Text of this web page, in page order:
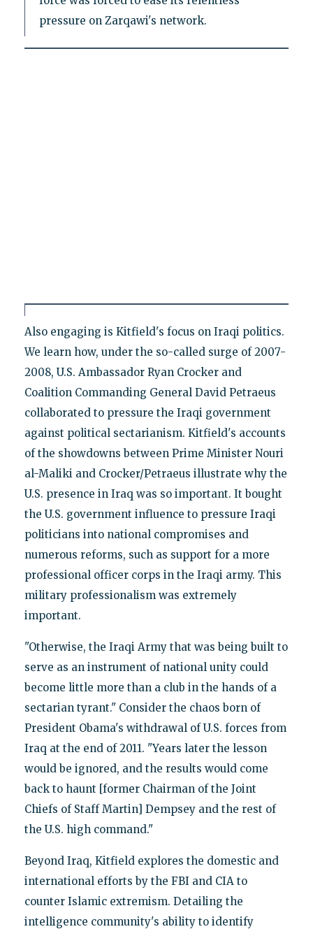
pressure on Zarqawi's network.
Also engaging is Kitfield's focus on Iraqi politics.
We learn how, under the so-called surge of 2007-
2008, U.S. Ambassador Ryan Crocker and
Coalition Commanding General David Petraeus
collaborated to pressure the Iraqi government
against political sectarianism. Kitfield's accounts
of the showdowns between Prime Minister Nouri
al-Maliki and Crocker/Petraeus illustrate why the
U.S. presence in Iraq was so important. It bought
the U.S. government influence to pressure Iraqi
politicians into national compromises and
numerous reforms, such as support for a more
professional officer corps in the Iraqi army. This
military professionalism was extremely
important.
"Otherwise, the Iraqi Army that was being built to
serve as an instrument of national unity could
become little more than a club in the hands of a
sectarian tyrant." Consider the chaos born of
President Obama's withdrawal of U.S. forces from
Iraq at the end of 2011. "Years later the lesson
would be ignored, and the results would come
back to haunt [former Chairman of the Joint
Chiefs of Staff Martin] Dempsey and the rest of
the U.S. high command."
Beyond Iraq, Kitfield explores the domestic and
international efforts by the FBI and CIA to
counter Islamic extremism. Detailing the
intelligence community's ability to identify